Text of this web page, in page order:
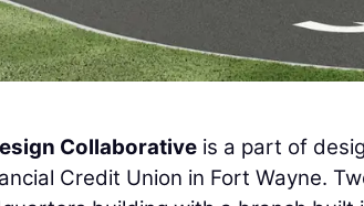
Collaborative is a part of
Credit Union in Fort Wayne.